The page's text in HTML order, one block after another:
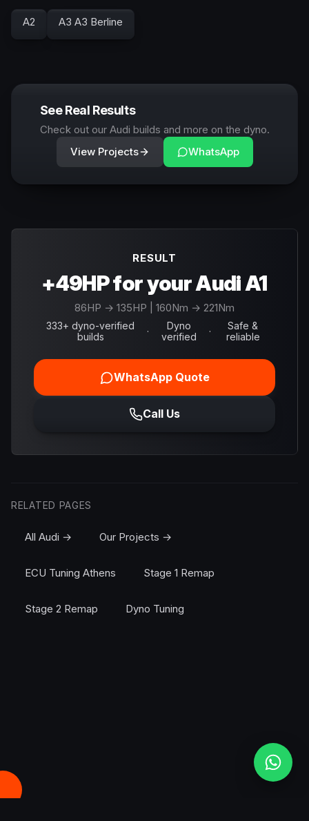
A2 A3 A3 Berline
See Real Results
Check out our Audi builds and more on the dyno.
View Projects
WhatsApp
RESULT
+49HP for your Audi A1
86HP → 135HP | 160Nm → 221Nm
333+ dyno-verified
builds
·
Dyno
verified
·
Safe &
reliable
WhatsApp Quote
Call Us
RELATED PAGES
All Audi → Our Projects →
ECU Tuning Athens Stage 1 Remap
Stage 2 Remap Dyno Tuning